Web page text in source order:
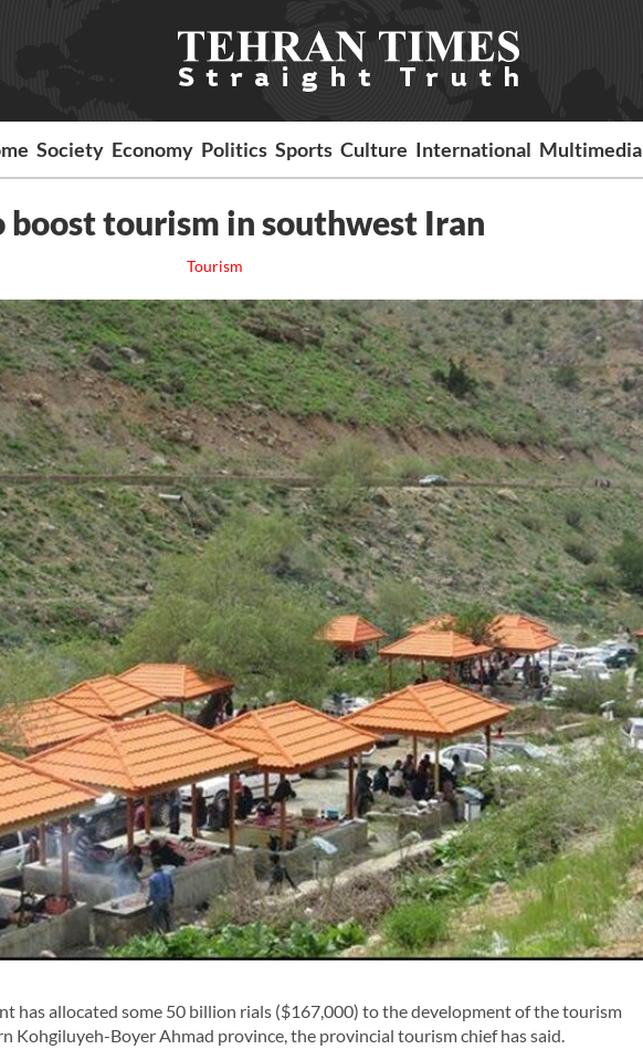
Society Economy Politics Sports Culture International Multimedia
tourism in southwest Iran
Tourism
has allocated some 50 billion rials ($167,000) to the development of the tourism
Kohgiluyeh-Boyer Ahmad province, the provincial tourism chief has said.